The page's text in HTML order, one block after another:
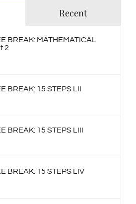
Recent
BREAK: MATHEMATICAL
2
BREAK: 15 STEPS LII
BREAK: 15 STEPS LIII
BREAK: 15 STEPS LIV